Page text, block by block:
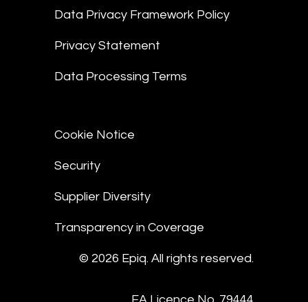
Data Privacy Framework Policy
Privacy Statement
Data Processing Terms
Cookie Notice
Security
Supplier Diversity
Transparency in Coverage
© 2026 Epiq. All rights reserved.